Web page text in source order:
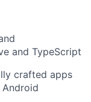
and TypeScript
crafted apps